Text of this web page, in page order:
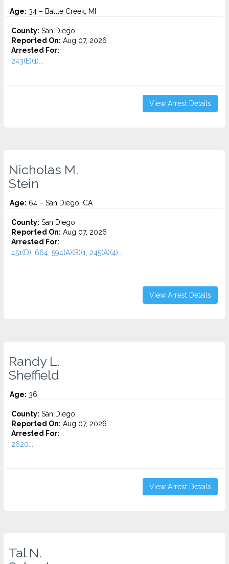
Age: 34 – Battle Creek, MI
County: San Diego
Reported On: Aug 07, 2026
Arrested For:
243(E)(1)...
View Arrest Details
Nicholas M.
Stein
Age: 64 – San Diego, CA
County: San Diego
Reported On: Aug 07, 2026
Arrested For:
451(D), 664, 594(A)(B)(1, 245(A)(4)...
View Arrest Details
Randy L.
Sheffield
Age: 36
County: San Diego
Reported On: Aug 07, 2026
Arrested For:
2620...
View Arrest Details
Tal N.